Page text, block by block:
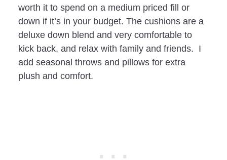
worth it to spend on a medium priced fill or
down if it’s in your budget. The cushions are a
deluxe down blend and very comfortable to
kick back, and relax with family and friends. I
add seasonal throws and pillows for extra
plush and comfort.